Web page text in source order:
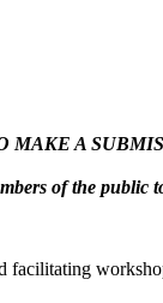
MAKE A
of the public
facilitating